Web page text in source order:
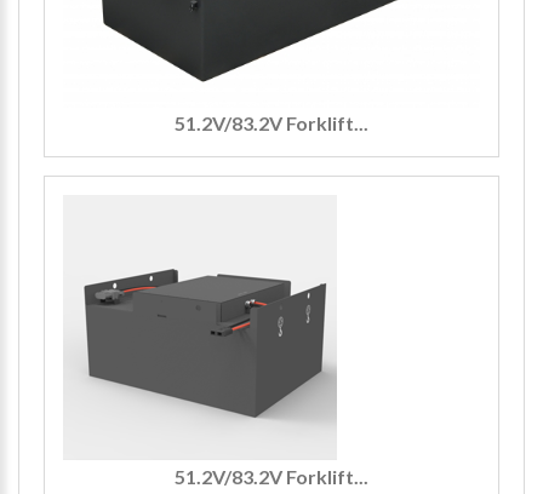
51.2V/83.2V Forklift...
51.2V/83.2V Forklift...